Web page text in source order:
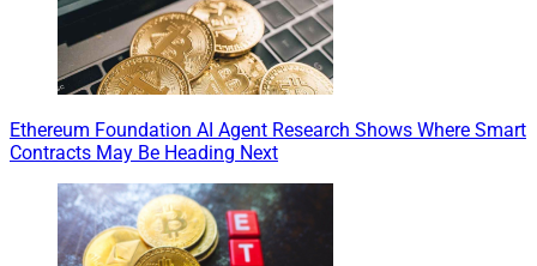
Ethereum Foundation AI Agent Research Shows Where Smart
Contracts May Be Heading Next